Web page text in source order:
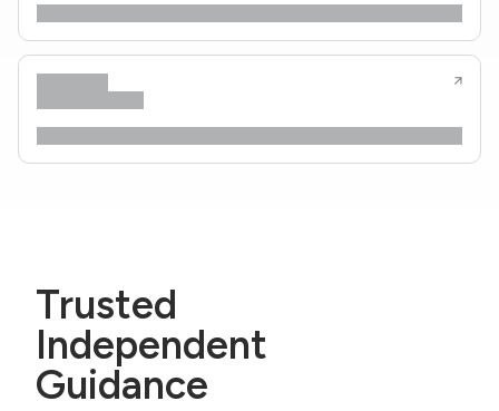
Trusted
Independent
Guidance